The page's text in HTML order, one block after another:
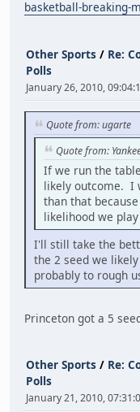
basketball-breaking-
Other Sports / Re:
Polls
January 26, 2010,
Quote from: ugarte
Quote from:
If we run the
likely outcome. I
than that
likelihood we
I'll still take the
the 2 seed we
probably to rough
Princeton got a 5
Other Sports / Re:
Polls
January 21, 2010,